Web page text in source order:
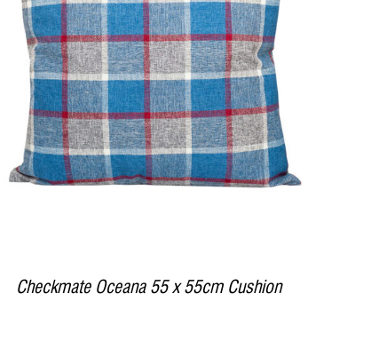
DETAILS
Checkmate Oceana 55 x 55cm Cushion